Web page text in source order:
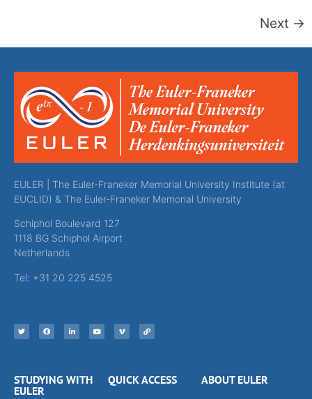
Next →
EULER | The Euler-Franeker Memorial University Institute (at
EUCLID) & The Euler-Franeker Memorial University
Schiphol Boulevard 127
1118 BG Schiphol Airport
Netherlands
Tel: +31 20 225 4525
STUDYING WITH
EULER
QUICK ACCESS ABOUT EULER